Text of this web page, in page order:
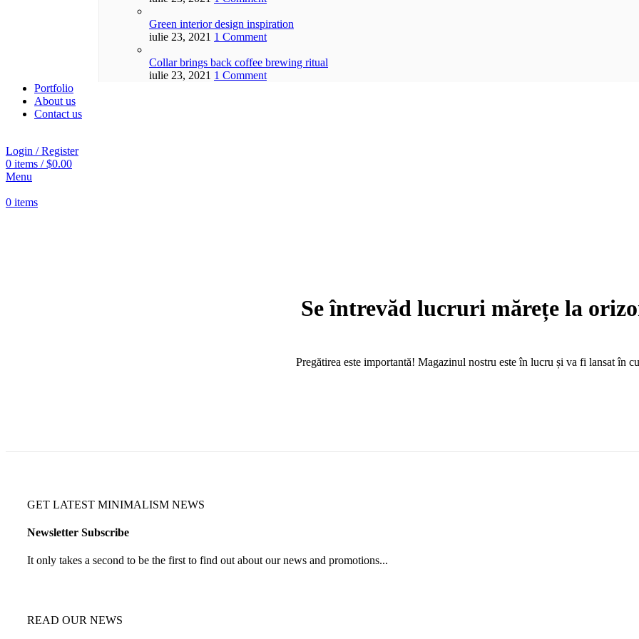
Green interior design inspiration
iulie 23, 2021 1 Comment
Collar brings back coffee brewing ritual
iulie 23, 2021 1 Comment
Portfolio
About us
Contact us
Login / Register
0 items / $0.00
Menu
0 items
Se întrevăd lucruri mărețe la
Pregătirea este importantă! Magazinul nostru este în lucru și va fi lansat în
GET LATEST MINIMALISM NEWS
Newsletter Subscribe
It only takes a second to be the first to find out about our news and promotions...
READ OUR NEWS